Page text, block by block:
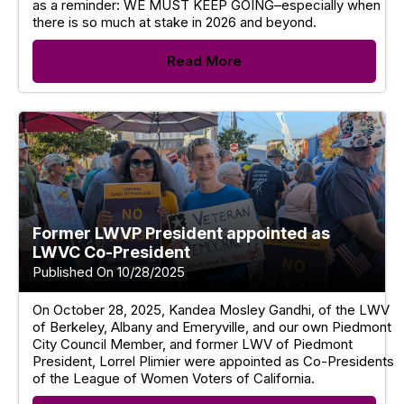
as a reminder: WE MUST KEEP GOING–especially when
there is so much at stake in 2026 and beyond.
Read More
Former LWVP President appointed as
LWVC Co-President
Published On 10/28/2025
On October 28, 2025, Kandea Mosley Gandhi, of the LWV
of Berkeley, Albany and Emeryville, and our own Piedmont
City Council Member, and former LWV of Piedmont
President, Lorrel Plimier were appointed as Co-Presidents
of the League of Women Voters of California.